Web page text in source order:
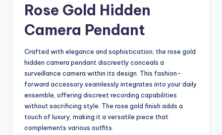
Rose Gold Hidden
Camera Pendant
Crafted with elegance and sophistication, the rose gold
hidden camera pendant discreetly conceals a
surveillance camera within its design. This fashion-
forward accessory seamlessly integrates into your daily
ensemble, offering discreet recording capabilities
without sacrificing style. The rose gold finish adds a
touch of luxury, making it a versatile piece that
complements various outfits.